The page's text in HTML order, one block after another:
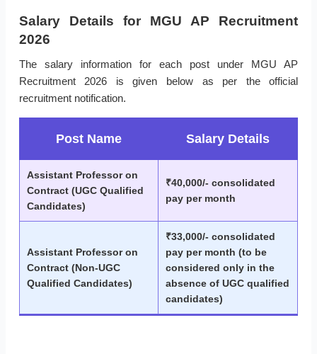
Salary Details for MGU AP Recruitment
2026
The salary information for each post under MGU AP
Recruitment 2026 is given below as per the official
recruitment notification.
Post Name Salary Details
Assistant Professor on
Contract (UGC Qualified
Candidates)
₹40,000/- consolidated
pay per month
Assistant Professor on
Contract (Non-UGC
Qualified Candidates)
₹33,000/- consolidated
pay per month (to be
considered only in the
absence of UGC qualified
candidates)